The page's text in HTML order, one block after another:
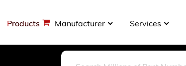
Products Manufacturer Services